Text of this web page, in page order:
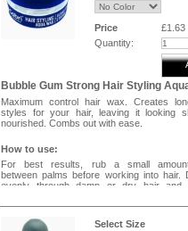
Price
£1.63
Quantity:
Bubble Gum Strong Hair Styling
Maximum control hair wax. Creates
styles for your hair, leaving it looking
nourished. Combs out with ease.
How to use:
For best results, rub a small
between palms before working into hair.
evenly through damp or dry hair and
Ingredients :
Select Size